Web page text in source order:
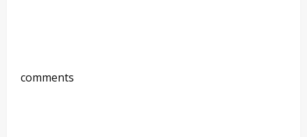
comments